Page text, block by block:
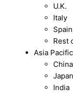
U.K.
Italy
Spain
Rest
Asia Pacific
China
Japan
India